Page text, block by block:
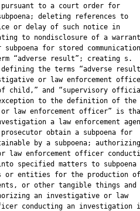
to a court order for
deleting references to
or delay of such notice in
to nondisclosure of a
subpoena for stored
“adverse result”; creating s.
the terms “adverse
or law enforcement
child,” and “supervisory
to the definition of the
law enforcement officer” is
a law enforcement
obtain a subpoena for
by a subpoena;
law enforcement officer
specified matters to subpoena
or entities for the production of
or other tangible things and
an investigative or law
conducting an investigation